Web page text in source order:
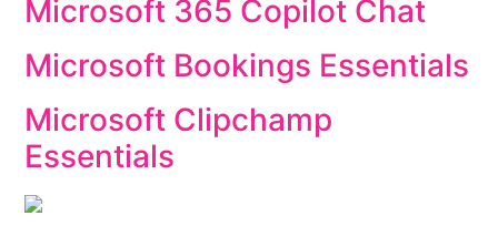
Microsoft 365 Copilot Chat
Microsoft Bookings Essentials
Microsoft Clipchamp
Essentials